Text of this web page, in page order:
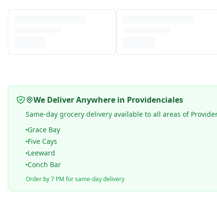
We Deliver Anywhere in Providenciales
Same-day grocery delivery available to all areas of
Grace Bay
Five Cays
Leeward
Conch Bar
Order by 7 PM for same-day delivery